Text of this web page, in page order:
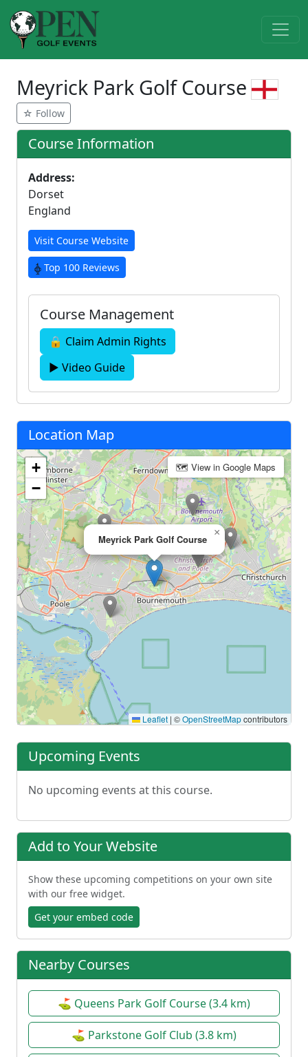
Meyrick Park Golf Course
☆ Follow
Course Information
Address:
Dorset
England
Visit Course Website
Top 100 Reviews
Course Management
🔒 Claim Admin Rights
▶ Video Guide
Location Map
Meyrick Park Golf Course
×
+
−
Leaflet | ©OpenStreetMapcontributors
🗺 View in Google Maps
Upcoming Events
No upcoming events at this course.
Add to Your Website
Show these upcoming competitions on your own site
with our free widget.
Get your embed code
Nearby Courses
⛳ Queens Park Golf Course (3.4 km)
⛳ Parkstone Golf Club (3.8 km)